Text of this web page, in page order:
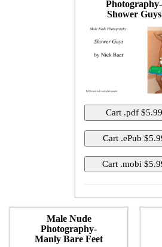
Photography-
Shower Guys
Male Nude
Photography-
Manly Bare Feet